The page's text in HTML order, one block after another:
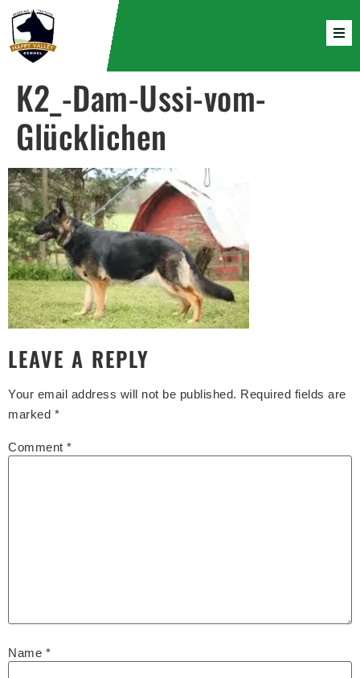
K2_-Dam-Ussi-vom-
Glücklichen
LEAVE A REPLY
Your email address will not be published. Required fields are
marked *
Comment *
Name *